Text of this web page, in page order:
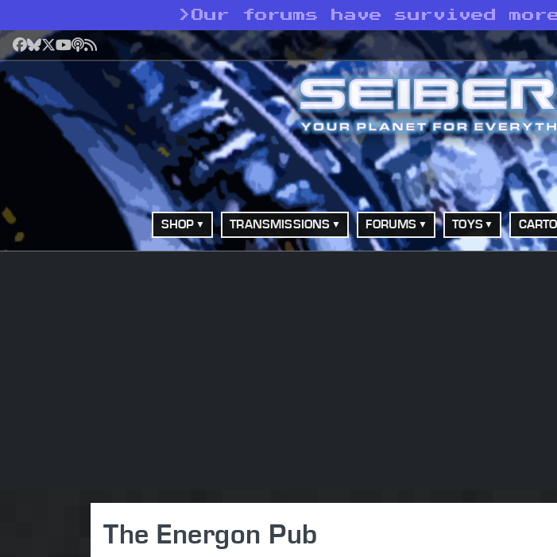
> Our forums have survived
Facebook
Bluesky
X YouTube
Podcast
RSS
SHOP TRANSMISSIONS FORUMS TOYS
The Energon Pub